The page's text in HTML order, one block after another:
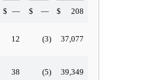
$ — $ — $ 208
12 (3) 37,077
38 (5) 39,349